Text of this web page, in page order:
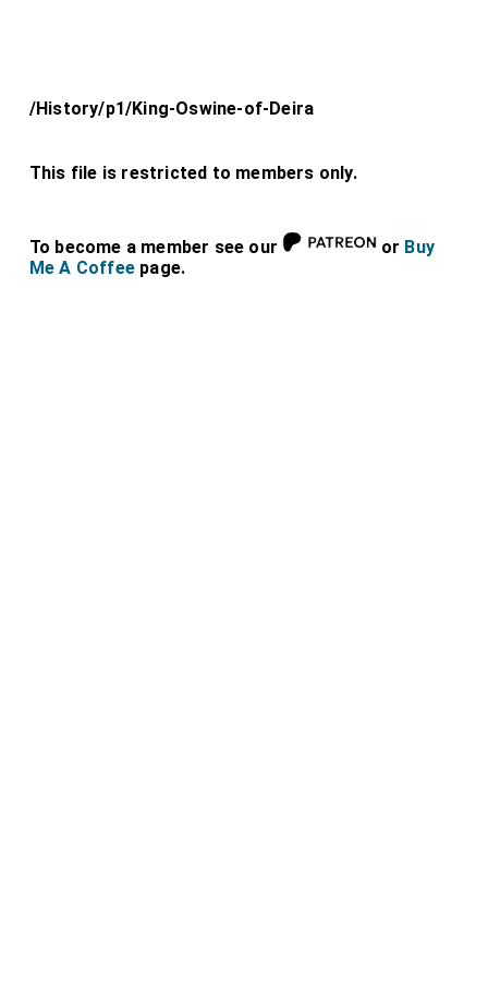
/History/p1/King-Oswine-of-Deira
This file is restricted to members only.
To become a member see our or Buy
Me A Coffee page.